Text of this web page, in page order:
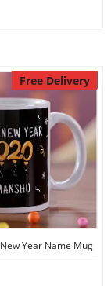
Free Delivery
Year Name Mug